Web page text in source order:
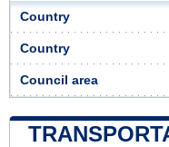
Country
Country
Council area